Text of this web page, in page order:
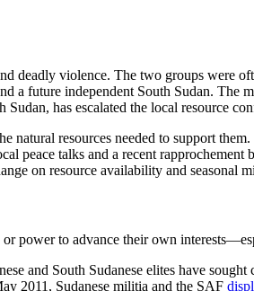
deadly violence. The two groups were
a future independent South Sudan.
has escalated the local resource
resources needed to support
talks and a recent rapprochement
on resource availability and seasonal
power to advance their own
and South Sudanese elites have
2011, Sudanese militia and the SAF